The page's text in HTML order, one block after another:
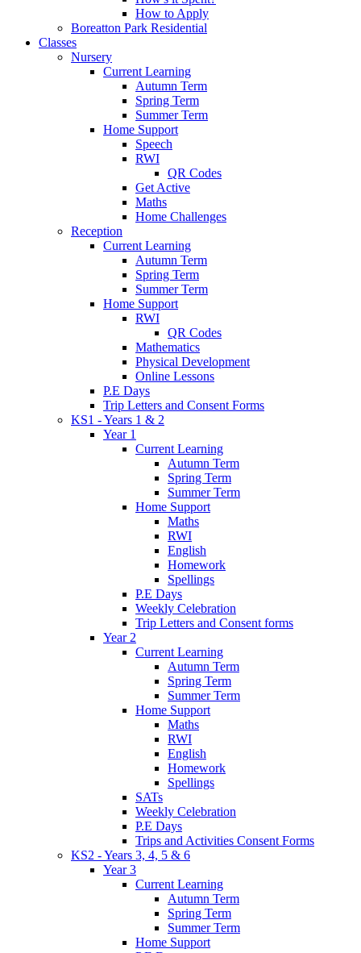
How to Apply
Boreatton Park Residential
Classes
Nursery
Current Learning
Autumn Term
Spring Term
Summer Term
Home Support
Speech
RWI
QR Codes
Get Active
Maths
Home Challenges
Reception
Current Learning
Autumn Term
Spring Term
Summer Term
Home Support
RWI
QR Codes
Mathematics
Physical Development
Online Lessons
P.E Days
Trip Letters and Consent Forms
KS1 - Years 1 & 2
Year 1
Current Learning
Autumn Term
Spring Term
Summer Term
Home Support
Maths
RWI
English
Homework
Spellings
P.E Days
Weekly Celebration
Trip Letters and Consent forms
Year 2
Current Learning
Autumn Term
Spring Term
Summer Term
Home Support
Maths
RWI
English
Homework
Spellings
SATs
Weekly Celebration
P.E Days
Trips and Activities Consent Forms
KS2 - Years 3, 4, 5 & 6
Year 3
Current Learning
Autumn Term
Spring Term
Summer Term
Home Support